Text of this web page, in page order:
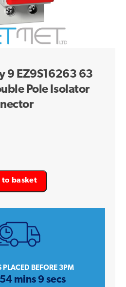
9 EZ9S16263 63
Pole Isolator
to basket
PLACED BEFORE 3PM
mins 9 secs